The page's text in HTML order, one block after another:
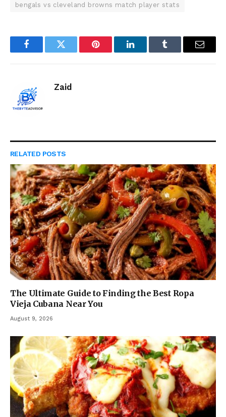
bengals vs cleveland browns match player stats
FacebookTwitter Pinterest LinkedInTumblr Email
Zaid
RELATED POSTS
The Ultimate Guide to Finding the Best Ropa
Vieja Cubana Near You
August 9, 2026